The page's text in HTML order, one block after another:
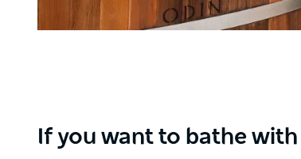
If you want to bathe with